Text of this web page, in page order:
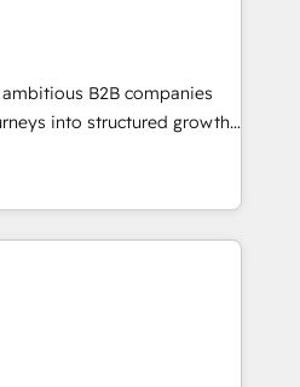
in CRM implementation,
revenue operations. 🤝
onboarding and
needs. 🌟 Proven
of all sizes
support or project-based
B2B companies
into structured growth
in B2B SaaS,
and consulting, we
and aligning marketing
Elite
data architecture,
and process mapping. Our
collaborative, rooted in
a deep understanding of